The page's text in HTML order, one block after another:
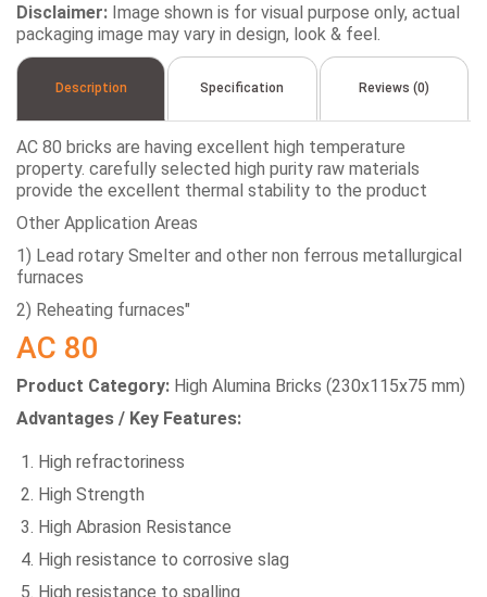
Disclaimer: Image shown is for visual purpose only, actual
packaging image may vary in design, look & feel.
Description Specification Reviews (0)
AC 80 bricks are having excellent high temperature
property. carefully selected high purity raw materials
provide the excellent thermal stability to the product
Other Application Areas
1) Lead rotary Smelter and other non ferrous metallurgical
furnaces
2) Reheating furnaces"
AC 80
Product Category: High Alumina Bricks (230x115x75 mm)
Advantages / Key Features:
High refractoriness
High Strength
High Abrasion Resistance
High resistance to corrosive slag
High resistance to spalling